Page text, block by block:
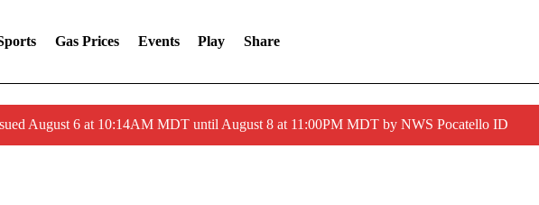
Gas Prices Events Play Share
August 6 at 10:14AM MDT until August 8 at 11:00PM MDT by NWS Pocatello ID